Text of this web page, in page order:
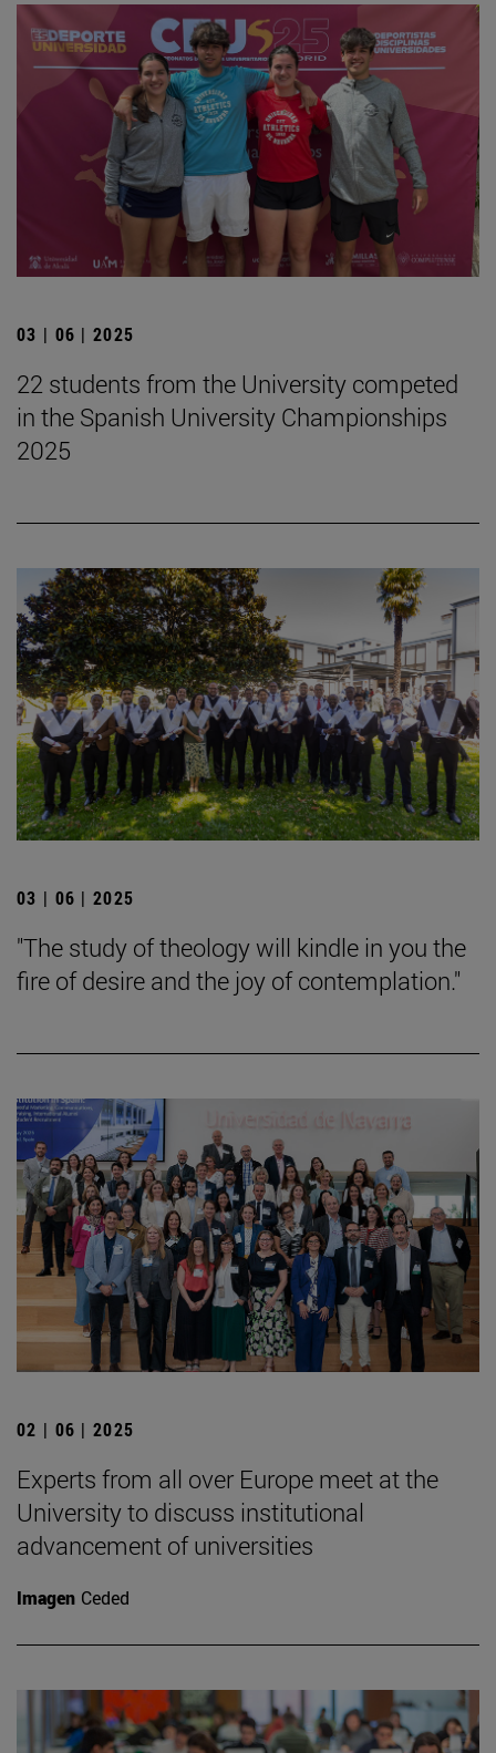
03 | 06 | 2025
22 students from the University competed
in the Spanish University Championships
2025
03 | 06 | 2025
"The study of theology will kindle in you the
fire of desire and the joy of contemplation."
02 | 06 | 2025
Experts from all over Europe meet at the
University to discuss institutional
advancement of universities
Imagen Ceded